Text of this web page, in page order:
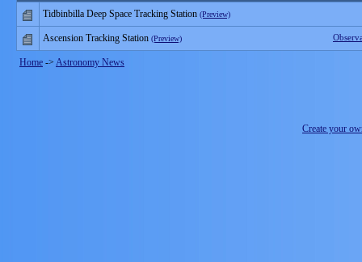
Tidbinbilla Deep Space Tracking Station (Preview)
Ascension Tracking Station (Preview)
Home -> Astronomy News
Create your